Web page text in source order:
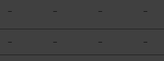
— — — —
— — — —